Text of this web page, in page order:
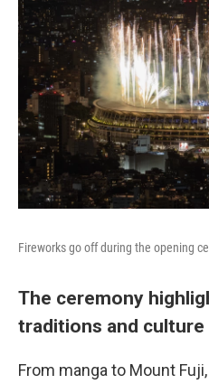
Fireworks go off during the opening
The ceremony
traditions and culture
From manga to Mount